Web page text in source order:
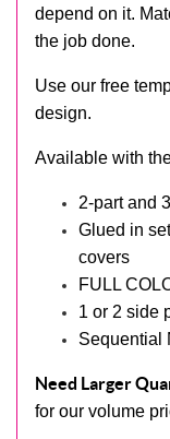
depend on it.
the job done.
Use our free
design.
Available with
2-part and
Glued in
covers
FULL
1 or 2 side
Sequential
Need Larger
for our volume